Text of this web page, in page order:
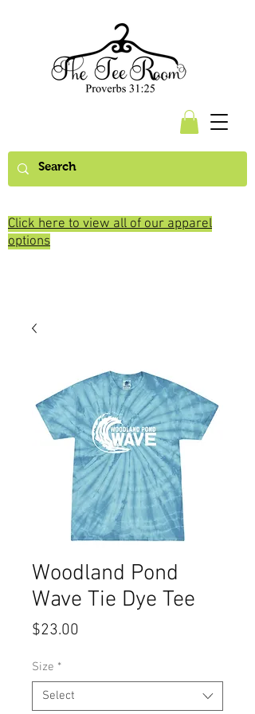
Click here to view all of our apparel
options
Woodland Pond
Wave Tie Dye Tee
$23.00
Size *
Select